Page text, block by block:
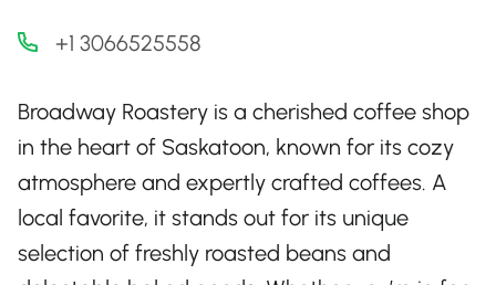
+1 3066525558
Broadway Roastery is a cherished coffee shop
in the heart of Saskatoon, known for its cozy
atmosphere and expertly crafted coffees. A
local favorite, it stands out for its unique
selection of freshly roasted beans and